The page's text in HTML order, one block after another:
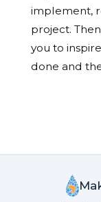
implement,
project.
you to
done and